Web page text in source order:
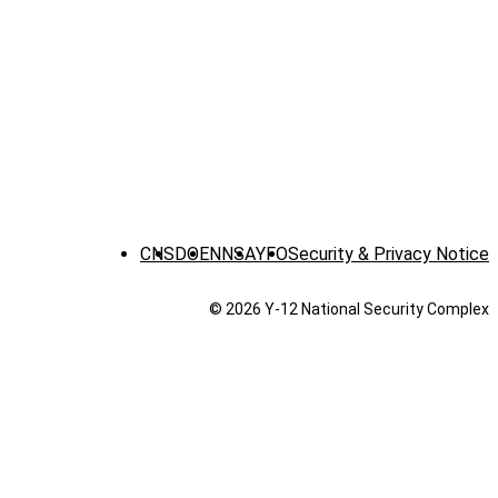
CNSDOENNSAYFOSecurity & Privacy Notice
© 2026 Y‑12 National Security Complex